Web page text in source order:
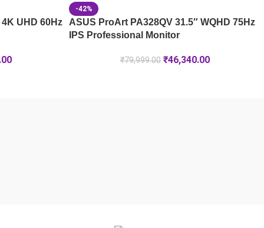
UHD 60Hz
-42%
ASUS ProArt PA328QV 31.5″ WQHD 75Hz
IPS Professional Monitor
₹79,999.00 ₹46,340.00